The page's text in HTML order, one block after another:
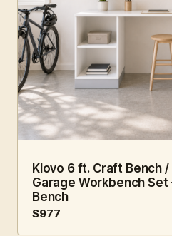
Klovo 6 ft. Craft Bench
Garage Workbench
Bench
$977